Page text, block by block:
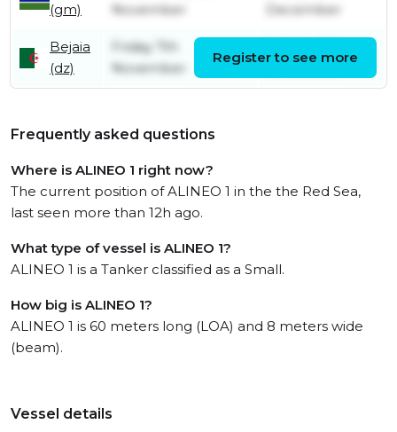
(gm)
November
December
Bejaia
(dz)
Friday 7th
November
Register to see more
Frequently asked questions
Where is ALINEO 1 right now?
The current position of ALINEO 1 in the the Red Sea,
last seen more than 12h ago.
What type of vessel is ALINEO 1?
ALINEO 1 is a Tanker classified as a Small.
How big is ALINEO 1?
ALINEO 1 is 60 meters long (LOA) and 8 meters wide
(beam).
Vessel details